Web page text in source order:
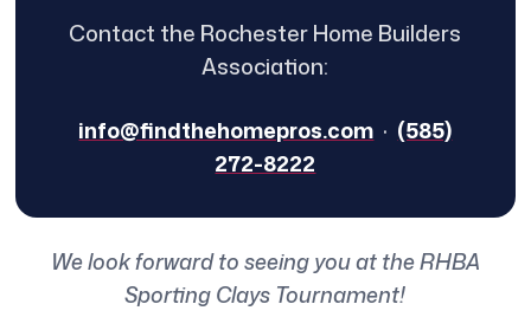
Contact the Rochester Home Builders
Association:
info@findthehomepros.com · (585)
272-8222
We look forward to seeing you at the RHBA
Sporting Clays Tournament!